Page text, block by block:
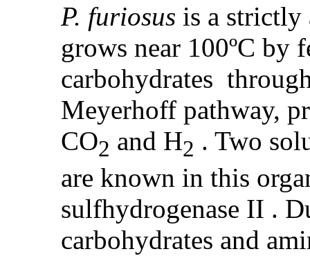
P. furiosus is a strictly
grows near 100ºC by
carbohydrates
Meyerhoff pathway,
CO2 and H2 . Two
are known in this
sulfhydrogenase II .
carbohydrates and